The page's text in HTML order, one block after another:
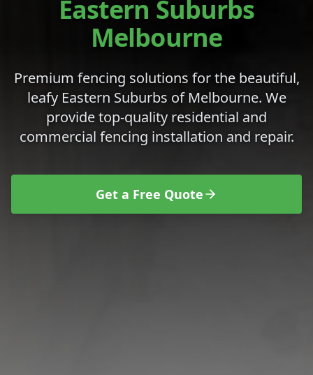
Eastern Suburbs
Melbourne
Premium fencing solutions for the beautiful,
leafy Eastern Suburbs of Melbourne. We
provide top-quality residential and
commercial fencing installation and repair.
Get a Free Quote